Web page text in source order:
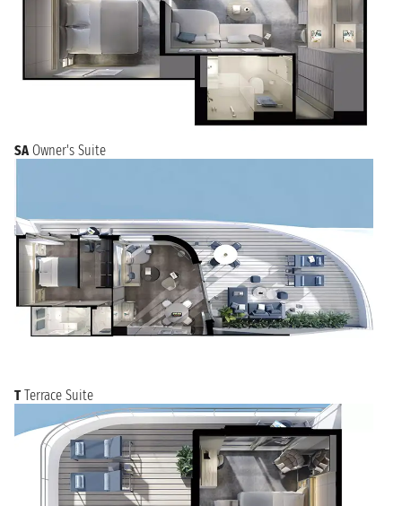
SA Owner's Suite
T Terrace Suite